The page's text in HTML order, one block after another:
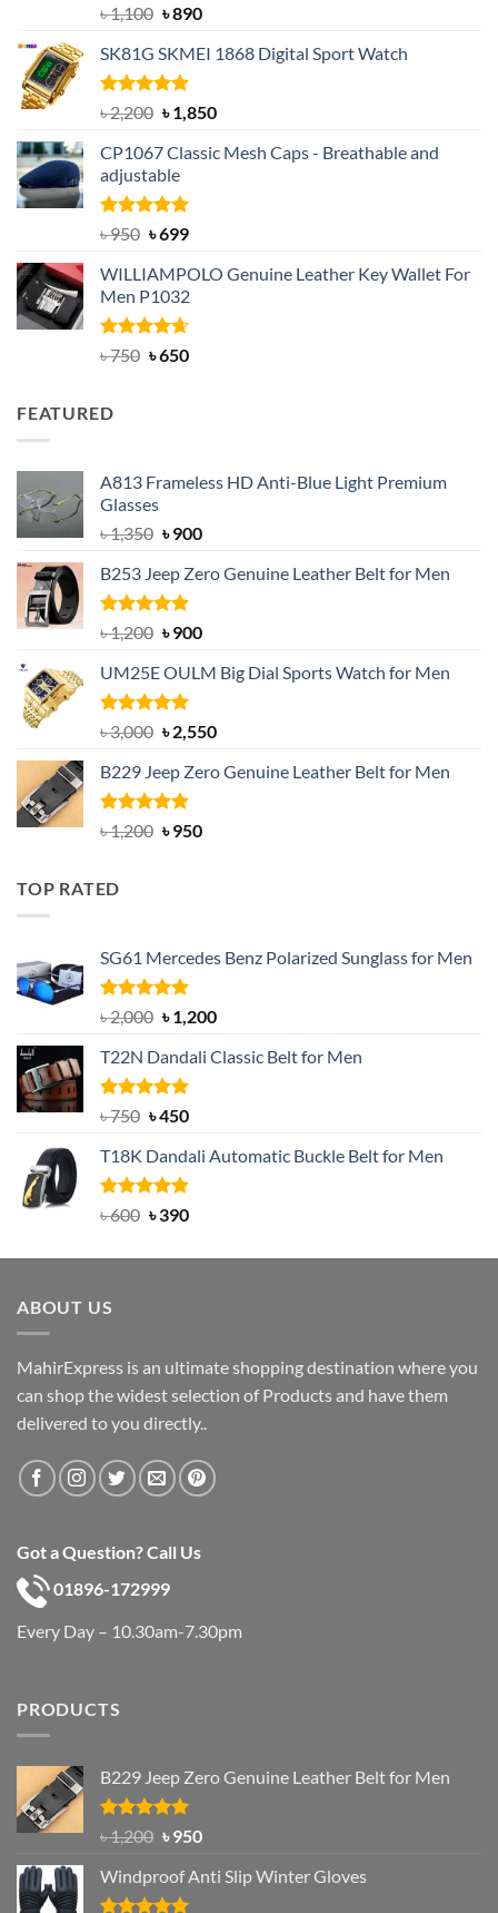
Rated5.00
out of 5
৳1,100 Original
was:
৳ 1,100.
৳890Current
is:
SK81G SKMEI 1868 Digital Sport Watch
Rated5.00
out of 5
৳2,200 Original
was:
৳ 2,200.
৳1,850Current
is:
CP1067 Classic Mesh Caps - Breathable and
adjustable
Rated5.00
৳950 Original
was:
৳ 950.
৳699Current
is:
৳ 699.
WILLIAMPOLO Genuine Leather Key Wallet For
Men P1032
Rated4.63
৳750 Original
৳650Current
FEATURED
A813 Frameless HD Anti-Blue Light Premium
Glasses
৳1,350 Original
was:
৳ 1,350.
৳900Current
is:
B253 Jeep Zero Genuine Leather Belt for Men
Rated5.00
out of 5
৳1,200 Original
was:
৳ 1,200.
৳900Current
is:
UM25E OULM Big Dial Sports Watch for Men
Rated5.00
out of 5
৳3,000 Original
was:
৳ 3,000.
৳2,550Current
is:
B229 Jeep Zero Genuine Leather Belt for Men
Rated4.92
out of 5
৳1,200 Original
৳950Current
TOP RATED
SG61 Mercedes Benz Polarized Sunglass for Men
Rated5.00
out of 5
৳2,000 Original
was:
৳ 2,000.
৳1,200Current
is:
T22N Dandali Classic Belt for Men
Rated5.00
৳750 Original
was:
৳ 750.
৳450Current
is:
৳ 450.
T18K Dandali Automatic Buckle Belt for Men
Rated5.00
৳600 Original
was:
৳390Current
is:
ABOUT US
MahirExpress is an ultimate shopping destination where you
can shop the widest selection of Products and have them
delivered to you directly..
Got a Question? Call Us
01896-172999
Every Day – 10.30am-7.30pm
PRODUCTS
B229 Jeep Zero Genuine Leather Belt for Men
Rated4.92
out of 5
৳1,200 Original
was:
৳ 1,200.
৳950Current
is:
Windproof Anti Slip Winter Gloves